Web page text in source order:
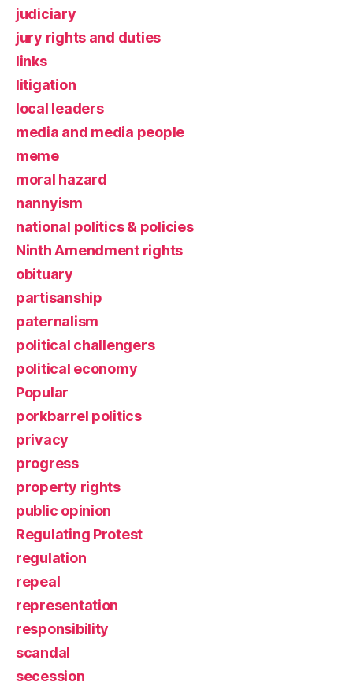
judiciary
jury rights and duties
links
litigation
local leaders
media and media people
meme
moral hazard
nannyism
national politics & policies
Ninth Amendment rights
obituary
partisanship
paternalism
political challengers
political economy
Popular
porkbarrel politics
privacy
progress
property rights
public opinion
Regulating Protest
regulation
repeal
representation
responsibility
scandal
secession